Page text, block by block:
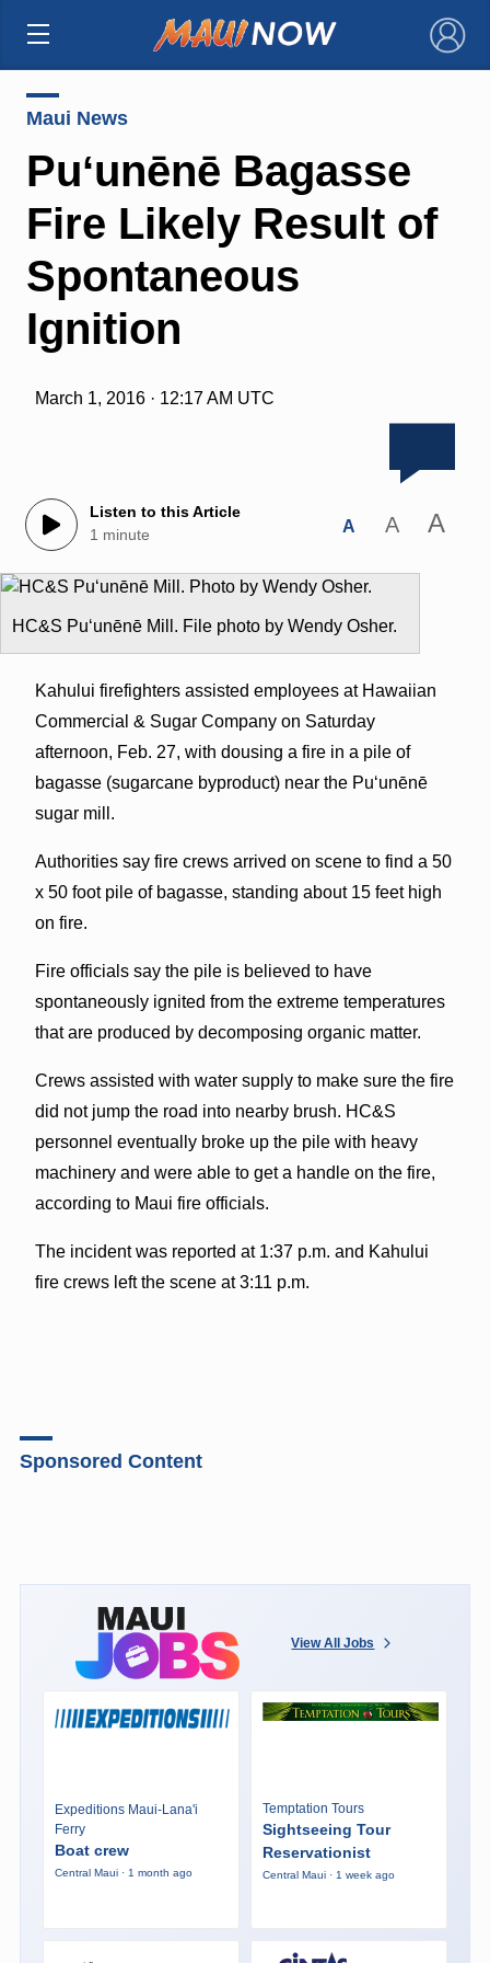
×
Maui News
Puʻunēnē Bagasse
Fire Likely Result of
Spontaneous
Ignition
March 1, 2016 · 12:17 AM UTC
Listen to this Article
1 minute
A A A
HC&S Puʻunēnē Mill. File photo by Wendy Osher.
Kahului firefighters assisted employees at Hawaiian
Commercial & Sugar Company on Saturday
afternoon, Feb. 27, with dousing a fire in a pile of
bagasse (sugarcane byproduct) near the Puʻunēnē
sugar mill.
Authorities say fire crews arrived on scene to find a 50
x 50 foot pile of bagasse, standing about 15 feet high
on fire.
Fire officials say the pile is believed to have
spontaneously ignited from the extreme temperatures
that are produced by decomposing organic matter.
Crews assisted with water supply to make sure the fire
did not jump the road into nearby brush. HC&S
personnel eventually broke up the pile with heavy
machinery and were able to get a handle on the fire,
according to Maui fire officials.
The incident was reported at 1:37 p.m. and Kahului
fire crews left the scene at 3:11 p.m.
Sponsored Content
View All Jobs
Expeditions Maui-Lana'i
Ferry
Boat crew
Central Maui · 1 month ago
Temptation Tours
Sightseeing Tour
Reservationist
Central Maui · 1 week ago